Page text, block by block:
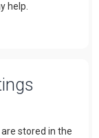
help.
stored in the